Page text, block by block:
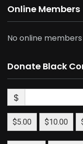
Online Members
No online members
Donate Black
$
$5.00 $10.00